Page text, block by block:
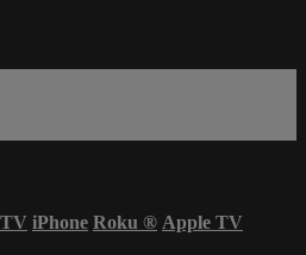
iPhone Roku ® Apple TV